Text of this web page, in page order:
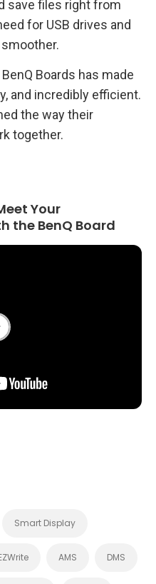
save files right from
for USB drives and
Boards has made
and incredibly efficient.
the way their
together.
Your
the BenQ Board
Smart Display
AMS DMS